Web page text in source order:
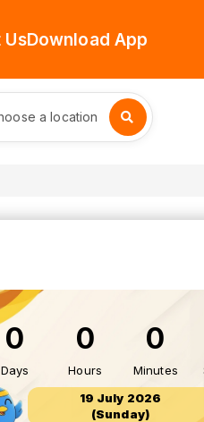
UsDownload App
a location
0
Days
0
Hours
0
Minutes
19 July 2026
(Sunday)